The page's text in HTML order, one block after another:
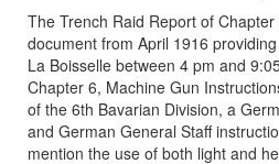
The Trench Raid Report of
document from April 1916
La Boisselle between 4 pm and
Chapter 6, Machine Gun
of the 6th Bavarian Division, a
and German General Staff
mention the use of both light and